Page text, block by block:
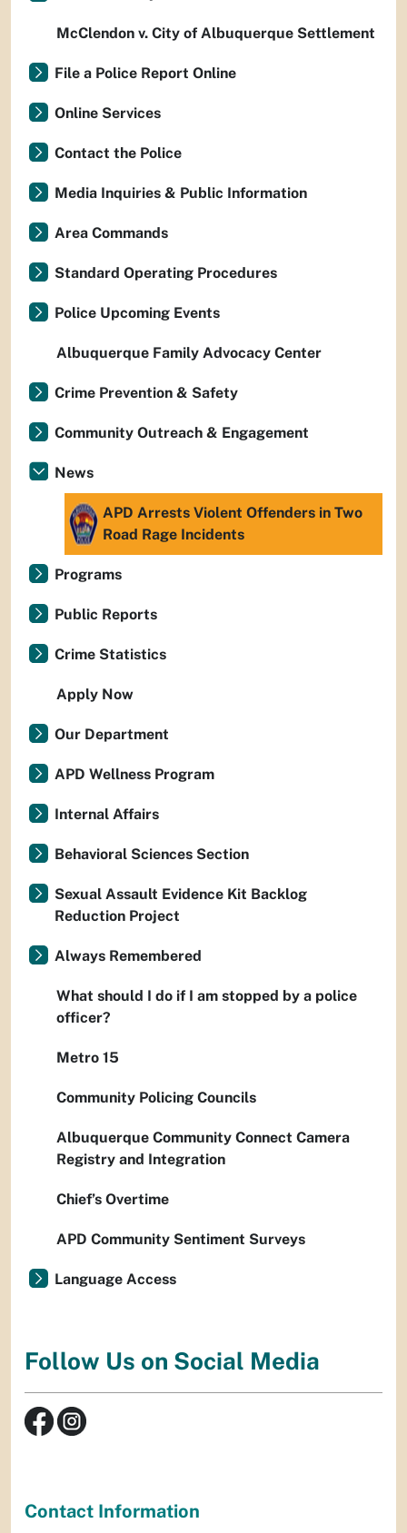
McClendon v. City of Albuquerque Settlement
File a Police Report Online
Online Services
Contact the Police
Media Inquiries & Public Information
Area Commands
Standard Operating Procedures
Police Upcoming Events
Albuquerque Family Advocacy Center
Crime Prevention & Safety
Community Outreach & Engagement
News
APD Arrests Violent Offenders in Two
Road Rage Incidents
Programs
Public Reports
Crime Statistics
Apply Now
Our Department
APD Wellness Program
Internal Affairs
Behavioral Sciences Section
Sexual Assault Evidence Kit Backlog
Reduction Project
Always Remembered
What should I do if I am stopped by a police
officer?
Metro 15
Community Policing Councils
Albuquerque Community Connect Camera
Registry and Integration
Chief’s Overtime
APD Community Sentiment Surveys
Language Access
Follow Us on Social Media
Contact Information